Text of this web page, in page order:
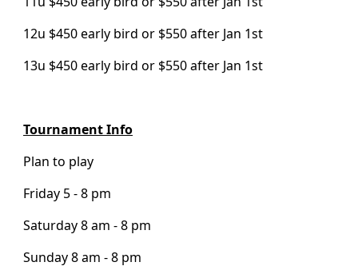
12u $450 early bird or $550 after Jan 1st
13u $450 early bird or $550 after Jan 1st
Tournament Info
Plan to play
Friday 5 - 8 pm
Saturday 8 am - 8 pm
Sunday 8 am - 8 pm